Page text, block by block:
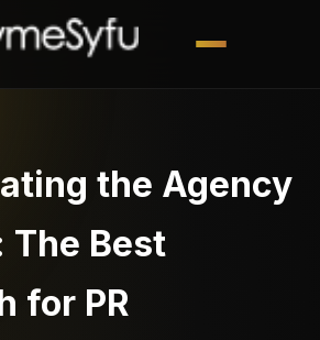
the Agency
The Best
for PR